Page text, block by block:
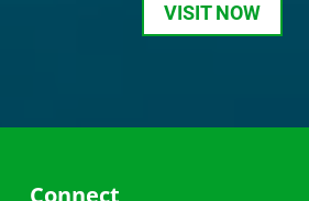
VISIT NOW